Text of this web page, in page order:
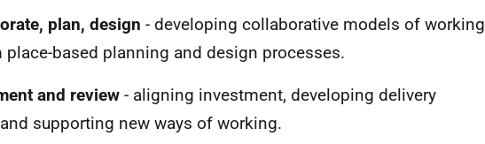
plan, design - developing collaborative models of working
based planning and design processes.
and review - aligning investment, developing delivery
supporting new ways of working.